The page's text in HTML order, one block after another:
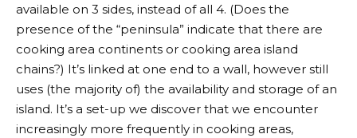
available on 3 sides, instead of all 4. (Does the
presence of the “peninsula” indicate that there are
cooking area continents or cooking area island
chains?) It’s linked at one end to a wall, however still
uses (the majority of) the availability and storage of an
island. It’s a set-up we discover that we encounter
increasingly more frequently in cooking areas,